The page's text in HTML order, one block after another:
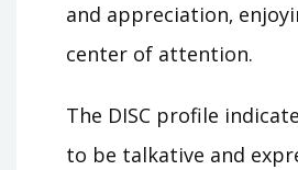
and appreciation‚
center of attention.
The DISC profile
to be talkative and